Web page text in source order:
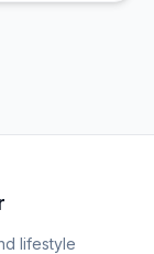
lifestyle